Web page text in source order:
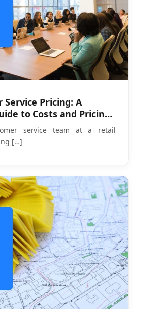
Service Pricing: A
to Costs and Pricing
service team at a retail
[…]